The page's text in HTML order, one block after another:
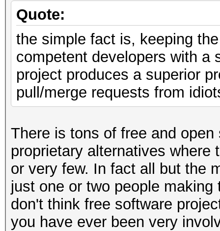
Quote:
the simple fact is, keeping
competent developers with a
project produces a superior
pull/merge requests from
There is tons of free and
proprietary alternatives where
or very few. In fact all but the
just one or two people
don't think free software
you have ever been very